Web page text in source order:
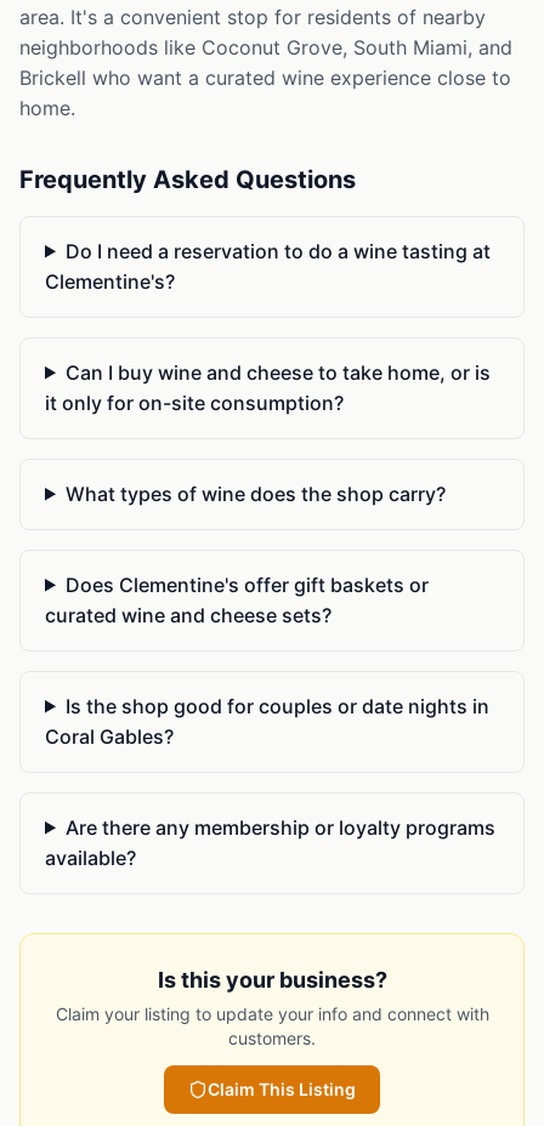
area. It's a convenient stop for residents of nearby
neighborhoods like Coconut Grove, South Miami, and
Brickell who want a curated wine experience close to
home.
Frequently Asked Questions
Do I need a reservation to do a wine tasting at
Clementine's?
Can I buy wine and cheese to take home, or is
it only for on-site consumption?
What types of wine does the shop carry?
Does Clementine's offer gift baskets or
curated wine and cheese sets?
Is the shop good for couples or date nights in
Coral Gables?
Are there any membership or loyalty programs
available?
Is this your business?
Claim your listing to update your info and connect with
customers.
Claim This Listing